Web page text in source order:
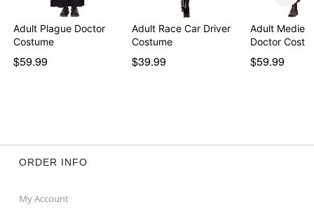
Adult Plague Doctor
Costume
$59.99
Adult Race Car Driver
Costume
$39.99
Adult
Doctor
$59.99
ORDER INFO
My Account